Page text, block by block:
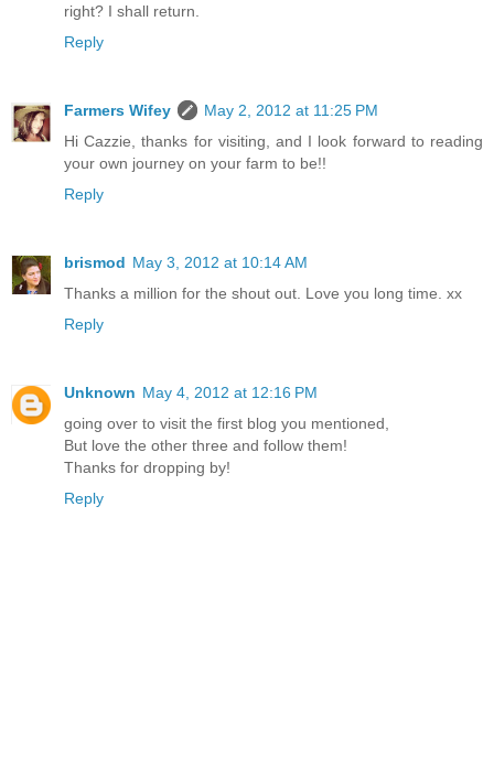
right? I shall return.
Reply
Farmers Wifey
May 2, 2012 at 11:25 PM
Hi Cazzie, thanks for visiting, and I look forward to reading
your own journey on your farm to be!!
Reply
brismod May 3, 2012 at 10:14 AM
Thanks a million for the shout out. Love you long time. xx
Reply
Unknown May 4, 2012 at 12:16 PM
going over to visit the first blog you mentioned,
But love the other three and follow them!
Thanks for dropping by!
Reply